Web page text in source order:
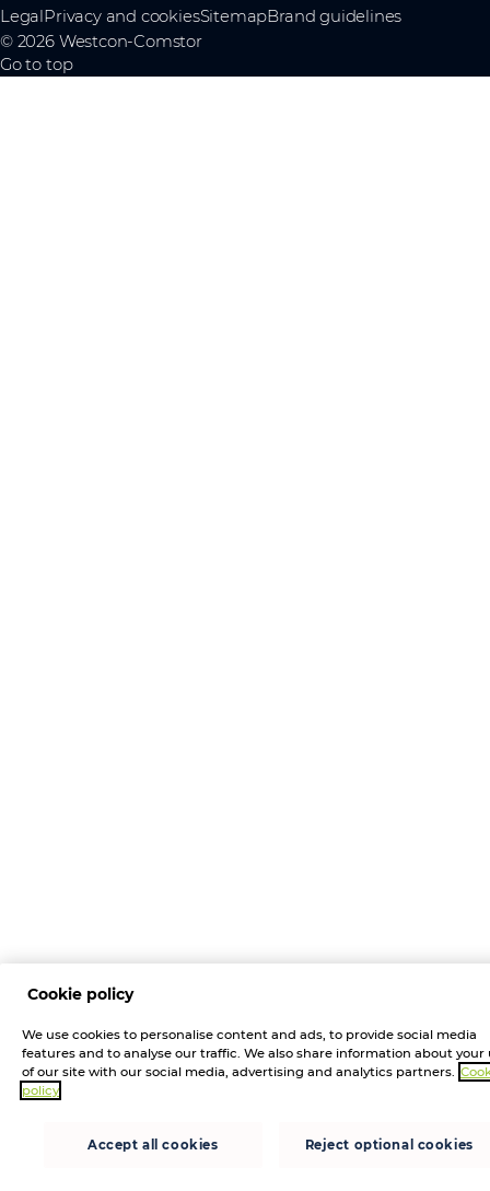
LegalPrivacy and cookiesSitemapBrand guidelines
© 2026 Westcon-Comstor
Go to top
Cookie policy
We use cookies to personalise content and ads, to provide social media
features and to analyse our traffic. We also share information about your
of our site with our social media, advertising and analytics partners.
policy
Accept all cookies Reject optional cookies